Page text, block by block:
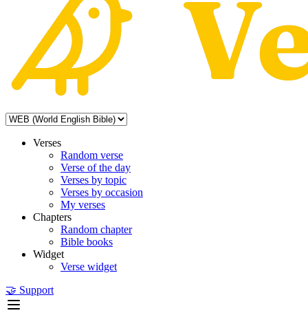
Verses
Random verse
Verse of the day
Verses by topic
Verses by occasion
My verses
Chapters
Random chapter
Bible books
Widget
Verse widget
🤝 Support